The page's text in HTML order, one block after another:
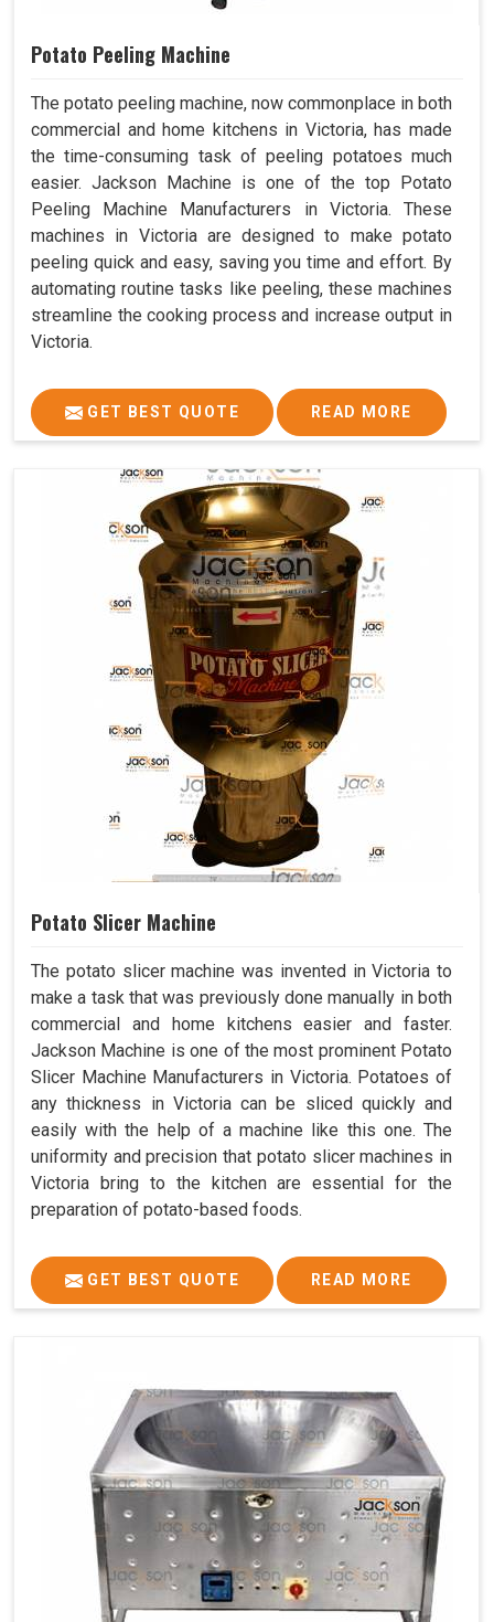
Potato Peeling Machine
The potato peeling machine, now commonplace in both
commercial and home kitchens in Victoria, has made
the time-consuming task of peeling potatoes much
easier. Jackson Machine is one of the top Potato
Peeling Machine Manufacturers in Victoria. These
machines in Victoria are designed to make potato
peeling quick and easy, saving you time and effort. By
automating routine tasks like peeling, these machines
streamline the cooking process and increase output in
Victoria.
GET BEST QUOTE READ MORE
Potato Slicer Machine
The potato slicer machine was invented in Victoria to
make a task that was previously done manually in both
commercial and home kitchens easier and faster.
Jackson Machine is one of the most prominent Potato
Slicer Machine Manufacturers in Victoria. Potatoes of
any thickness in Victoria can be sliced quickly and
easily with the help of a machine like this one. The
uniformity and precision that potato slicer machines in
Victoria bring to the kitchen are essential for the
preparation of potato-based foods.
GET BEST QUOTE READ MORE